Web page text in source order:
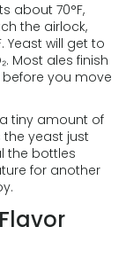
about 70°F,
the airlock,
Yeast will get to
Most ales finish
before you move
tiny amount of
yeast just
the bottles
for another